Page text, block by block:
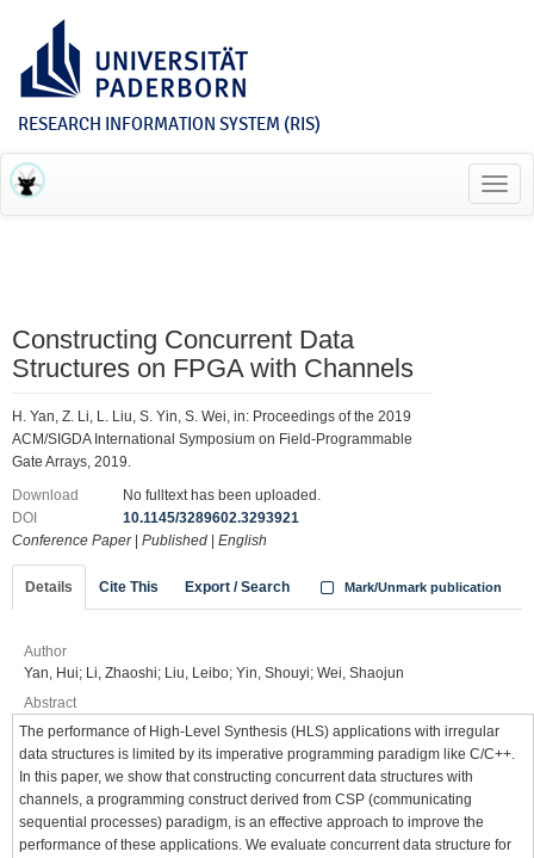
RESEARCH INFORMATION SYSTEM (RIS)
Constructing Concurrent Data
Structures on FPGA with Channels
H. Yan, Z. Li, L. Liu, S. Yin, S. Wei, in: Proceedings of the 2019
ACM/SIGDA International Symposium on Field-Programmable
Gate Arrays, 2019.
Download
No fulltext has been uploaded.
DOI
10.1145/3289602.3293921
Conference Paper| Published English
Details Cite This Export / Search Mark/Unmark publication
Author
Yan, Hui; Li, Zhaoshi; Liu, Leibo; Yin, Shouyi; Wei, Shaojun
Abstract
The performance of High-Level Synthesis (HLS) applications with irregular
data structures is limited by its imperative programming paradigm like C/C++.
In this paper, we show that constructing concurrent data structures with
channels, a programming construct derived from CSP (communicating
sequential processes) paradigm, is an effective approach to improve the
performance of these applications. We evaluate concurrent data structure for